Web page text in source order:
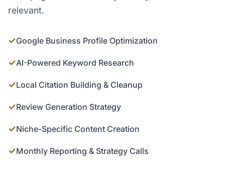
relevant.
✓Google Business Profile Optimization
✓AI-Powered Keyword Research
✓Local Citation Building & Cleanup
✓Review Generation Strategy
✓Niche-Specific Content Creation
✓Monthly Reporting & Strategy Calls